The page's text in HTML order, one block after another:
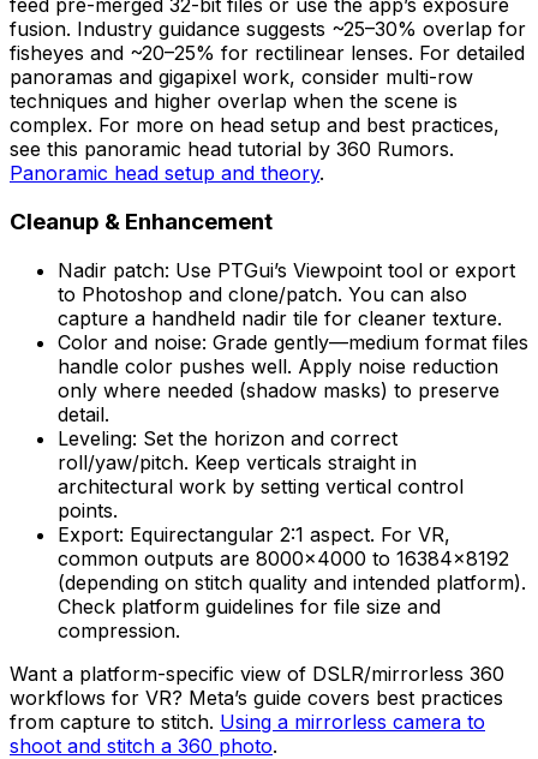
feed pre-merged 32-bit files or use the app’s exposure
fusion. Industry guidance suggests ~25–30% overlap for
fisheyes and ~20–25% for rectilinear lenses. For detailed
panoramas and gigapixel work, consider multi-row
techniques and higher overlap when the scene is
complex. For more on head setup and best practices,
see this panoramic head tutorial by 360 Rumors.
Panoramic head setup and theory.
Cleanup & Enhancement
Nadir patch: Use PTGui’s Viewpoint tool or export
to Photoshop and clone/patch. You can also
capture a handheld nadir tile for cleaner texture.
Color and noise: Grade gently—medium format files
handle color pushes well. Apply noise reduction
only where needed (shadow masks) to preserve
detail.
Leveling: Set the horizon and correct
roll/yaw/pitch. Keep verticals straight in
architectural work by setting vertical control
points.
Export: Equirectangular 2:1 aspect. For VR,
common outputs are 8000×4000 to 16384×8192
(depending on stitch quality and intended platform).
Check platform guidelines for file size and
compression.
Want a platform-specific view of DSLR/mirrorless 360
workflows for VR? Meta’s guide covers best practices
from capture to stitch. Using a mirrorless camera to
shoot and stitch a 360 photo.